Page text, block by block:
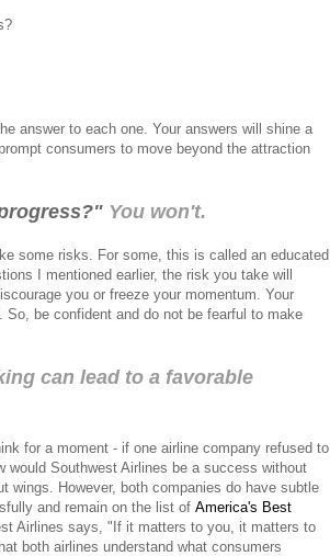
answer to each one. Your answers will shine a
consumers to move beyond the attraction
You won't.
some risks. For some, this is called an educated
I mentioned earlier, the risk you take will
you or freeze your momentum. Your
be confident and do not be fearful to make
can lead to a favorable
for a moment - if one airline company refused to
would Southwest Airlines be a success without
wings. However, both companies do have subtle
and remain on the list of America's Best
Airlines says, "If it matters to you, it matters to
both airlines understand what consumers